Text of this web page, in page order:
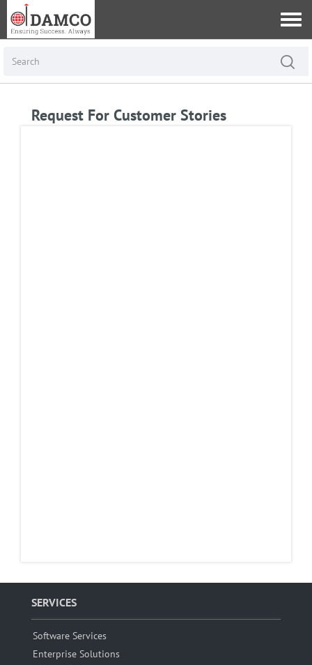
Request For Customer Stories
SERVICES
Software Services
Enterprise Solutions